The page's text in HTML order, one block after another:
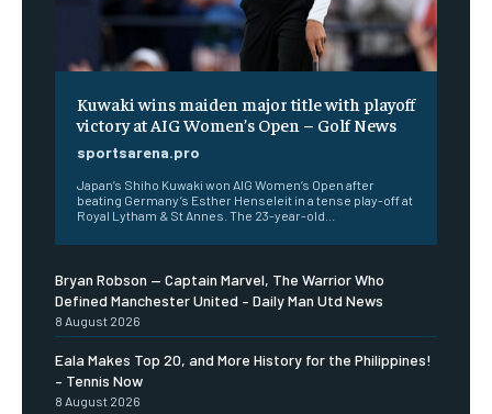
Kuwaki wins maiden major title with playoff
victory at AIG Women’s Open – Golf News
sportsarena.pro
Japan’s Shiho Kuwaki won AIG Women’s Open after
beating Germany’s Esther Henseleit in a tense play-off at
Royal Lytham & St Annes. The 23-year-old...
Bryan Robson — Captain Marvel, The Warrior Who
Defined Manchester United – Daily Man Utd News
8 August 2026
Eala Makes Top 20, and More History for the Philippines!
– Tennis Now
8 August 2026